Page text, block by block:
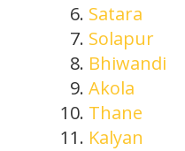
Satara
Solapur
Bhiwandi
Akola
Thane
Kalyan